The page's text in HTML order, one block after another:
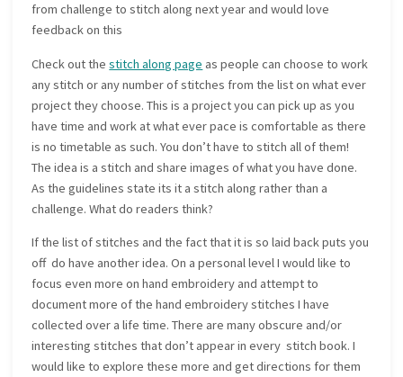
from challenge to stitch along next year and would love
feedback on this
Check out thestitch along page as people can choose to work
any stitch or any number of stitches from the list on what ever
project they choose. This is a project you can pick up as you
have time and work at what ever pace is comfortable as there
is no timetable as such. You don’t have to stitch all of them!
The idea is a stitch and share images of what you have done.
As the guidelines state its it a stitch along rather than a
challenge. What do readers think?
If the list of stitches and the fact that it is so laid back puts you
off do have another idea. On a personal level I would like to
focus even more on hand embroidery and attempt to
document more of the hand embroidery stitches I have
collected over a life time. There are many obscure and/or
interesting stitches that don’t appear in every stitch book. I
would like to explore these more and get directions for them